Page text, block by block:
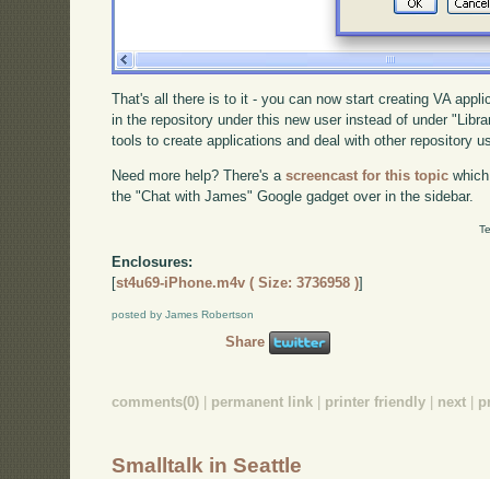
That's all there is to it - you can now start creating VA
in the repository under this new user instead of under
tools to create applications and deal with other repository
Need more help? There's ascreencast for this topic
the "Chat with James" Google gadget over in the sidebar.
Enclosures:
[st4u69-iPhone.m4v ( Size: 3736958 )]
posted by James Robertson
Share
comments(0) permanent link printer friendly next
Smalltalk in Seattle